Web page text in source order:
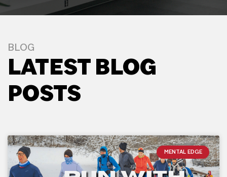
BLOG
LATEST BLOG
POSTS
MENTAL EDGE